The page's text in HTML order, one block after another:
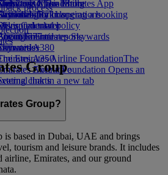
Class dining
777
A380
A350
Executive
charts
Official Store
toys
for kidsin operations
policy
reports
Emirates Airline FoundationThe
Airline Foundation Opens an
link in a new tab
Miles Mall
Rail
Calculator
in to Emirates Skywards
and The Emirates App
or changing a booking
travel
Emirates
process
Group
Group?
is based in Dubai, UAE and brings
tourism and leisure brands. It includes
Emirates, and our ground